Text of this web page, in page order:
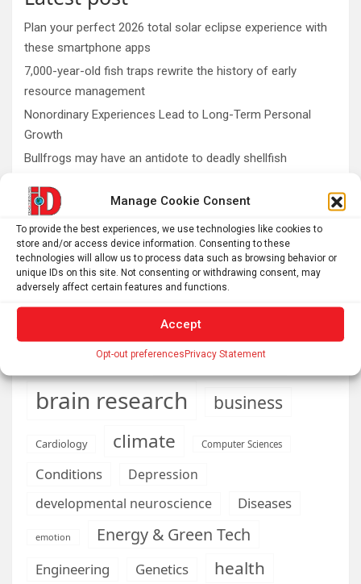
Manage Cookie Consent
To provide the best experiences, we use technologies like cookies to
store and/or access device information. Consenting to these
technologies will allow us to process data such as browsing behavior or
unique IDs on this site. Not consenting or withdrawing consent, may
adversely affect certain features and functions.
Accept
Opt-out preferencesPrivacy Statement
Plan your perfect 2026 total solar eclipse experience with
these smartphone apps
7,000-year-old fish traps rewrite the history of early
resource management
Nonordinary Experiences Lead to Long-Term Personal
Growth
Bullfrogs may have an antidote to deadly shellfish
Philadelphia’s failing air quality hits hardest in
neighborhoods near industry and highways, where asthma
rates soar
AI
brain development
brain research business
Cardiology climate Computer Sciences
Conditions
Depression
developmental neuroscience
Diseases
emotion Energy & Green Tech
Engineering Genetics health